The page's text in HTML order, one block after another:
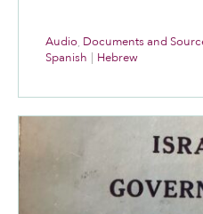
Audio, Documents and
Spanish
Hebrew